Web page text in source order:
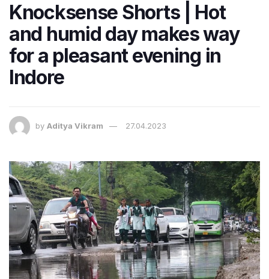
Knocksense Shorts | Hot
and humid day makes way
for a pleasant evening in
Indore
by Aditya Vikram 27.04.2023